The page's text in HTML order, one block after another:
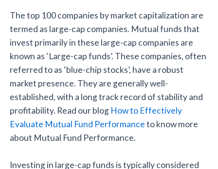
The top 100 companies by market capitalization are
termed as large-cap companies. Mutual funds that
invest primarily in these large-cap companies are
known as ‘Large-cap funds’. These companies, often
referred to as ‘blue-chip stocks’, have a robust
market presence. They are generally well-
established, with a long track record of stability and
profitability. Read our blog How to Effectively
Evaluate Mutual Fund Performanceto know more
about Mutual Fund Performance.
Investing in large-cap funds is typically considered